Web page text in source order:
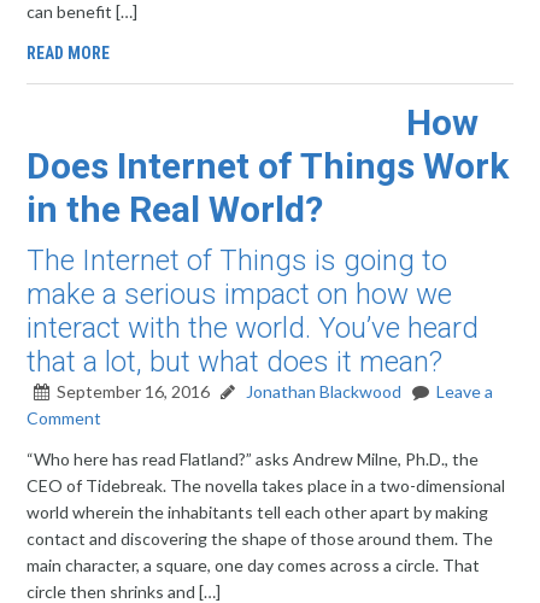
can benefit […]
READ MORE
How
Does Internet of Things Work
in the Real World?
The Internet of Things is going to
make a serious impact on how we
interact with the world. You’ve heard
that a lot, but what does it mean?
September 16, 2016 Jonathan Blackwood
Leave a
Comment
“Who here has read Flatland?” asks Andrew Milne, Ph.D., the
CEO of Tidebreak. The novella takes place in a two-dimensional
world wherein the inhabitants tell each other apart by making
contact and discovering the shape of those around them. The
main character, a square, one day comes across a circle. That
circle then shrinks and […]